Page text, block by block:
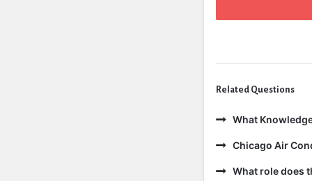
Related Questions
What
Chicago Air
What role does